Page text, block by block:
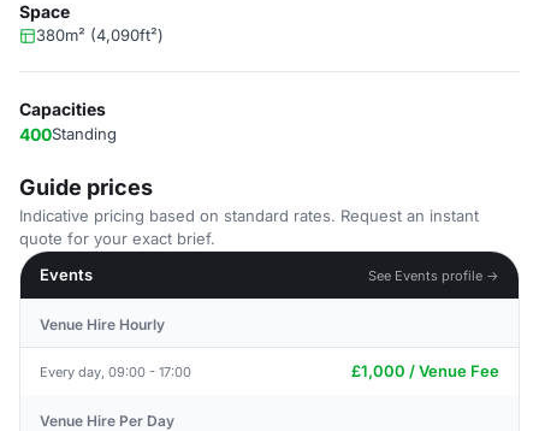
Space
380m² (4,090ft²)
Capacities
400Standing
Guide prices
Indicative pricing based on standard rates. Request an instant
quote for your exact brief.
Events
See Events profile →
Venue Hire Hourly
Every day, 09:00 - 17:00 £1,000 / Venue Fee
Venue Hire Per Day